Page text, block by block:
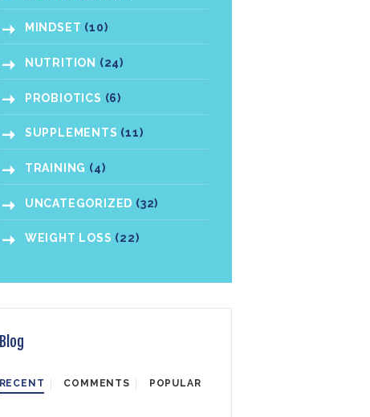
MINDSET (10)
NUTRITION (24)
PROBIOTICS (6)
SUPPLEMENTS (11)
TRAINING (4)
UNCATEGORIZED (32)
WEIGHT LOSS (22)
Blog
RECENT COMMENTS POPULAR